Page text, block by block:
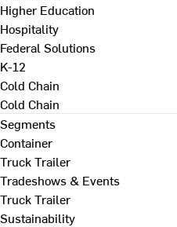
Higher Education
Hospitality
Federal Solutions
K-12
Cold Chain
Cold Chain
Segments
Container
Truck Trailer
Tradeshows & Events
Truck Trailer
Sustainability